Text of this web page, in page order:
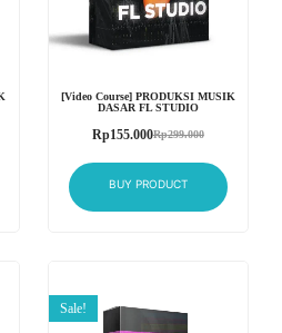
[Video Course] PRODUKSI MUSIK
DASAR FL STUDIO
Rp299.000
Rp155.000
BUY PRODUCT
Sale!